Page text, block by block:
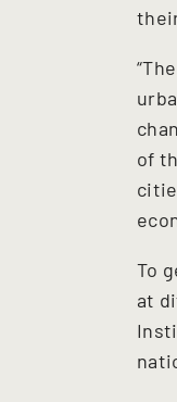
of
To
at